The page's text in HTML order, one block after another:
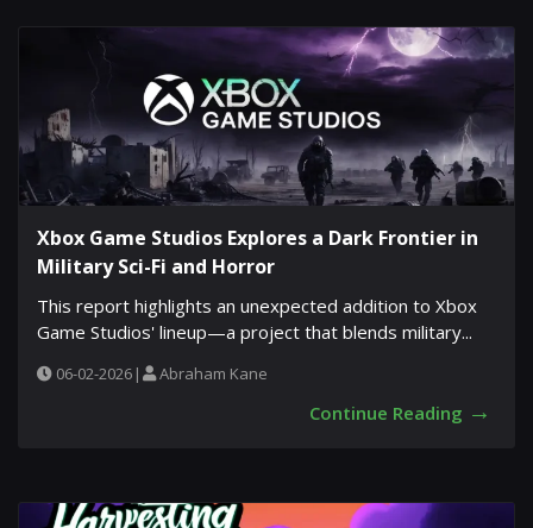
Xbox Game Studios Explores a Dark Frontier in
Military Sci-Fi and Horror
This report highlights an unexpected addition to Xbox
Game Studios' lineup—a project that blends military...
06-02-2026 | Abraham Kane
Continue Reading →